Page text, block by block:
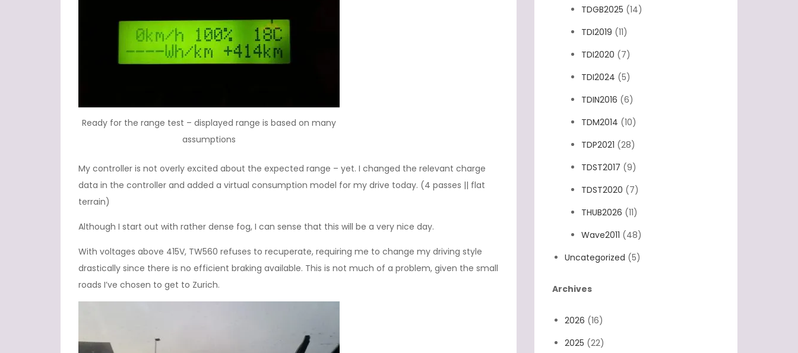
Ready for the range test – displayed range is based on many
assumptions
My controller is not overly excited about the expected range – yet. I changed the relevant charge
data in the controller and added a virtual consumption model for my drive today. (4 passes || flat
terrain)
Although I start out with rather dense fog, I can sense that this will be a very nice day.
With voltages above 415V, TW560 refuses to recuperate, requiring me to change my driving style
drastically since there is no efficient braking available. This is not much of a problem, given the small
roads I’ve chosen to get to Zurich.
TDGB2025 (14)
TDI2019 (11)
TDI2020 (7)
TDI2024 (5)
TDIN2016 (6)
TDM2014 (10)
TDP2021 (28)
TDST2017 (9)
TDST2020 (7)
THUB2026 (11)
Wave2011 (48)
Uncategorized (5)
Archives
2026 (16)
2025 (22)